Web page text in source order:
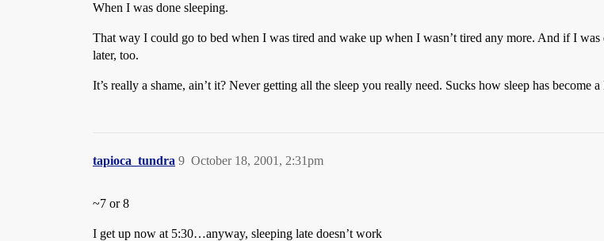
When I was done sleeping.
That way I could go to bed when I was tired and wake up when I wasn’t tired any more. And if I
later, too.
It’s really a shame, ain’t it? Never getting all the sleep you really need. Sucks how sleep has become
tapioca_tundra October 18, 2001, 2:31pm
9
~7 or 8
I get up now at 5:30…anyway, sleeping late doesn’t work